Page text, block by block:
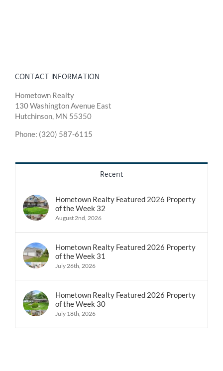
CONTACT INFORMATION
Hometown Realty
130 Washington Avenue East
Hutchinson, MN 55350
Phone: (320) 587-6115
Recent
Hometown Realty Featured 2026 Property
of the Week 32
August 2nd, 2026
Hometown Realty Featured 2026 Property
of the Week 31
July 26th, 2026
Hometown Realty Featured 2026 Property
of the Week 30
July 18th, 2026